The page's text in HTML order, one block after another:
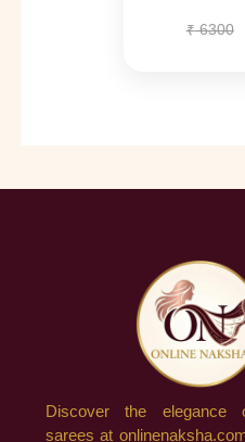
₹6300
Discover the elegance
sarees at